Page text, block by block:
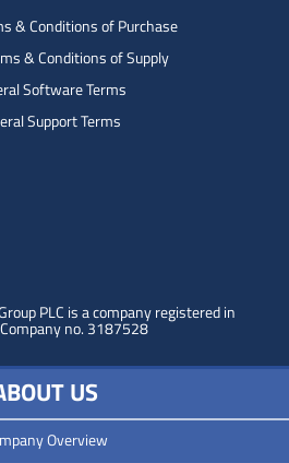
& Conditions of Purchase
& Conditions of Supply
Software Terms
Support Terms
PLC is a company registered in
Company no. 3187528
US
Overview